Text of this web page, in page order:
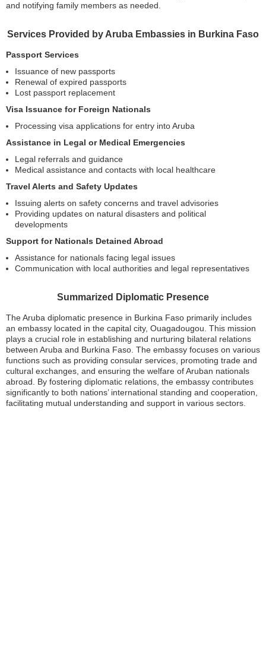
and notifying family members as needed.
Services Provided by Aruba Embassies in Burkina Faso
Passport Services
Issuance of new passports
Renewal of expired passports
Lost passport replacement
Visa Issuance for Foreign Nationals
Processing visa applications for entry into Aruba
Assistance in Legal or Medical Emergencies
Legal referrals and guidance
Medical assistance and contacts with local healthcare
Travel Alerts and Safety Updates
Issuing alerts on safety concerns and travel advisories
Providing updates on natural disasters and political
developments
Support for Nationals Detained Abroad
Assistance for nationals facing legal issues
Communication with local authorities and legal representatives
Summarized Diplomatic Presence
The Aruba diplomatic presence in Burkina Faso primarily includes
an embassy located in the capital city, Ouagadougou. This mission
plays a crucial role in establishing and nurturing bilateral relations
between Aruba and Burkina Faso. The embassy focuses on various
functions such as providing consular services, promoting trade and
cultural exchanges, and ensuring the welfare of Aruban nationals
abroad. By fostering diplomatic relations, the embassy contributes
significantly to both nations’ international standing and cooperation,
facilitating mutual understanding and support in various sectors.